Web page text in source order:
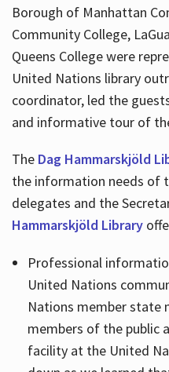
Borough of Manhattan
Community College,
Queens College were
United Nations library
coordinator, led the
and informative tour of
The Dag Hammarskjöld
the information needs of
delegates and the
Hammarskjöld Library
Professional
United Nations
Nations member state
members of the public
facility at the United